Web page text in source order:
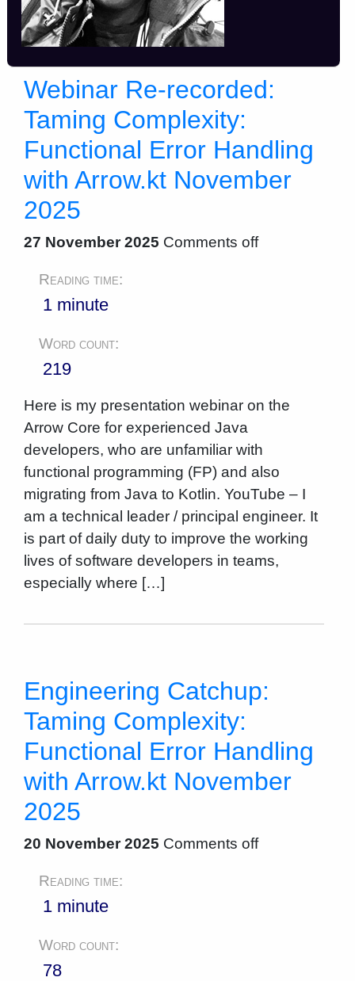
Webinar Re-recorded:
Taming Complexity:
Functional Error Handling
with Arrow.kt November
2025
27 November 2025 Comments off
Reading time:
1 minute
Word count:
219
Here is my presentation webinar on the
Arrow Core for experienced Java
developers, who are unfamiliar with
functional programming (FP) and also
migrating from Java to Kotlin. YouTube – I
am a technical leader / principal engineer. It
is part of daily duty to improve the working
lives of software developers in teams,
especially where […]
Engineering Catchup:
Taming Complexity:
Functional Error Handling
with Arrow.kt November
2025
20 November 2025 Comments off
Reading time:
1 minute
Word count:
78